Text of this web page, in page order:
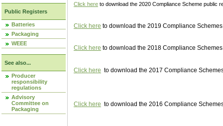
Public Registers
Batteries
Packaging
WEEE
See also...
Producer
responsibility
regulations
Advisory
Committee on
Packaging
Click here to download the 2020 Compliance Scheme public
Click here to download the 2019 Compliance
Click here to download the 2018 Compliance
Click here to download the 2017 Compliance
Click here to download the 2016 Compliance